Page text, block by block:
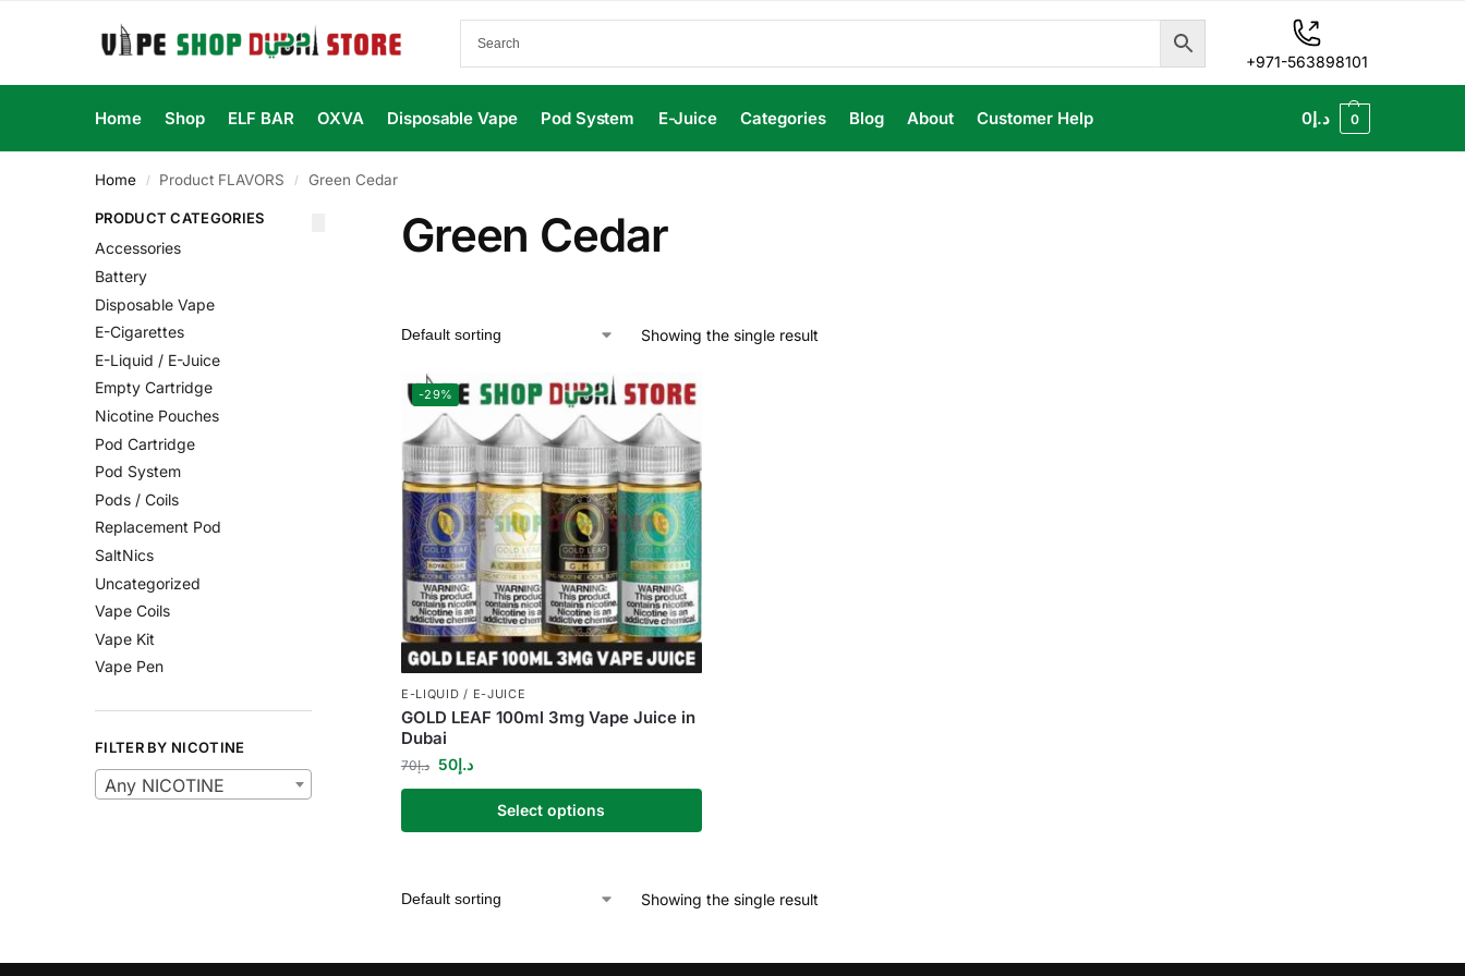
+971-563898101
Home Shop ELF BAR OXVA Disposable Vape Pod System E-Juice Categories Blog About Customer Help د.إ0 0
Home / Product FLAVORS / Green Cedar
Green Cedar
Showing the single result
-29%
E-LIQUID / E-JUICE
GOLD LEAF 100ml 3mg Vape Juice in
Dubai
د.إ70 د.إ50
Select options
Showing the single result
PRODUCT CATEGORIES
Accessories
Battery
Disposable Vape
E-Cigarettes
E-Liquid / E-Juice
Empty Cartridge
Nicotine Pouches
Pod Cartridge
Pod System
Pods / Coils
Replacement Pod
SaltNics
Uncategorized
Vape Coils
Vape Kit
Vape Pen
FILTER BY NICOTINE
Any NICOTINE